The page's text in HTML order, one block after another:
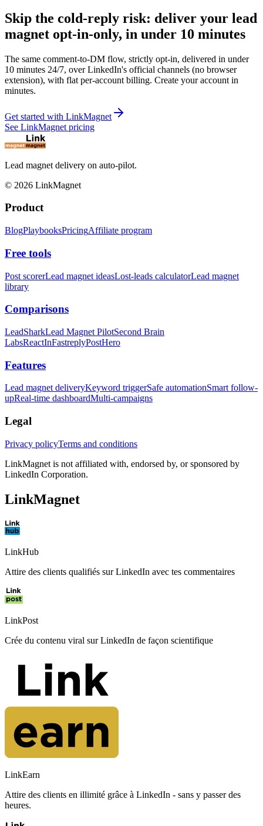
Skip the cold-reply risk: deliver your lead
magnet opt-in-only, in under 10 minutes
The same comment-to-DM flow, strictly opt-in, delivered in under
10 minutes 24/7, over LinkedIn's official channels (no browser
extension), with flat per-account billing. Create your account in
minutes.
Get started with LinkMagnet
See LinkMagnet pricing
Lead magnet delivery on auto-pilot.
© 2026 LinkMagnet
Product
BlogPlaybooksPricingAffiliate program
Free tools
Post scorerLead magnet ideasLost-leads calculatorLead magnet
library
Comparisons
LeadSharkLead Magnet PilotSecond Brain
LabsReactInFastreplyPostHero
Features
Lead magnet deliveryKeyword triggerSafe automationSmart follow-
upReal-time dashboardMulti-campaigns
Legal
Privacy policyTerms and conditions
LinkMagnet is not affiliated with, endorsed by, or sponsored by
LinkedIn Corporation.
LinkMagnet
LinkHub
Attire des clients qualifiés sur LinkedIn avec tes commentaires
LinkPost
Crée du contenu viral sur LinkedIn de façon scientifique
LinkEarn
Attire des clients en illimité grâce à LinkedIn - sans y passer des
heures.